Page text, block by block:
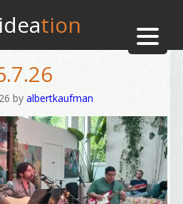
ideation
byalbertkaufman